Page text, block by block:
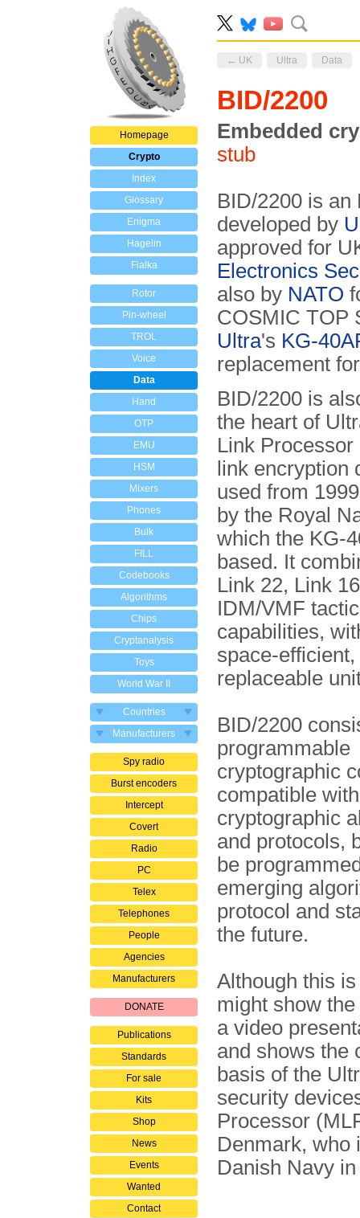
Homepage
Crypto
Index
Glossary
Enigma
Hagelin
Fialka
Rotor
Pin-wheel
TROL
Voice
Data
Hand
OTP
EMU
HSM
Mixers
Phones
Bulk
FILL
Codebooks
Algorithms
Chips
Cryptanalysis
Toys
World War II
Countries
Manufacturers
Spy radio
Burst encoders
Intercept
Covert
Radio
PC
Telex
Telephones
People
Agencies
Manufacturers
DONATE
Publications
Standards
For sale
Kits
Shop
News
Events
Wanted
Contact
← UK Ultra Data
BID/2200
Embedded
stub
BID/2200 is an
developed by
approved for
Electronics
also by NATO
COSMIC TOP
Ultra's KG-
replacement
BID/2200 is
the heart of
Link
link encryption
used from
by the Royal
which the KG-
based. It
Link 22, Link
IDM/VMF
capabilities,
space-
replaceable
BID/2200
programmable
cryptographic
compatible
cryptographic
and protocols,
be
emerging
protocol and
the future.
Although this
might show
a video
and shows the
basis of the
security
Processor
Denmark, who
Danish Navy